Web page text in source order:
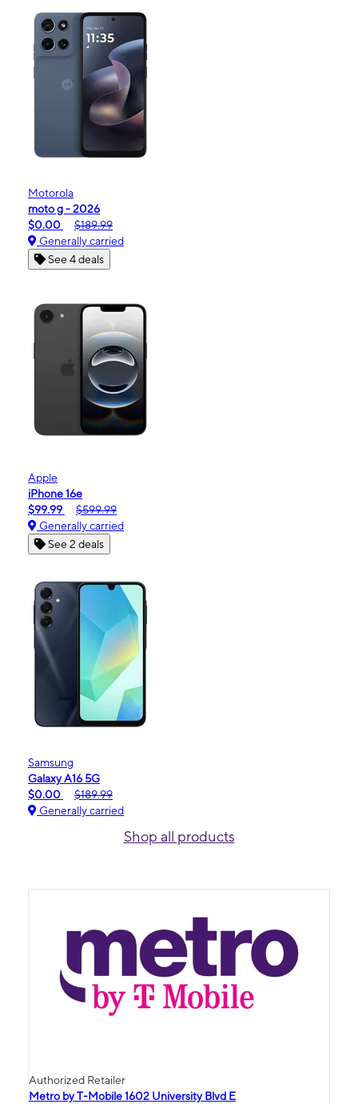
Motorola
moto g - 2026
$0.00
$189.99
Generally carried
See 4 deals
Apple
iPhone 16e
$99.99
$599.99
Generally carried
See 2 deals
Samsung
Galaxy A16 5G
$0.00
$189.99
Generally carried
Shop all products
Authorized Retailer
Metro by T-Mobile 1602 University Blvd E